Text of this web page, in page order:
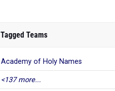
Tagged Teams
Academy of Holy Names
<137 more...